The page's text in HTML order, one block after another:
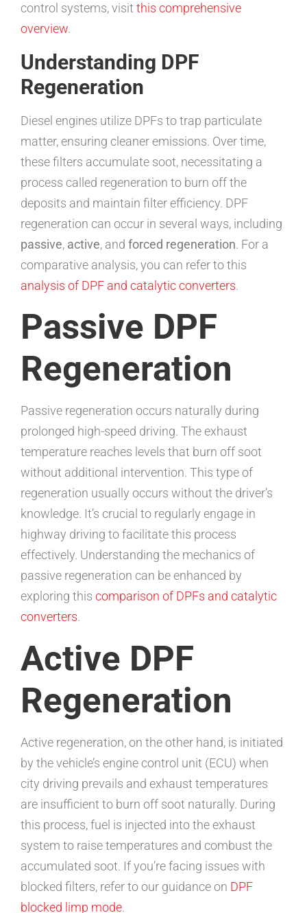
control systems, visit this comprehensive
overview.
Understanding DPF
Regeneration
Diesel engines utilize DPFs to trap particulate
matter, ensuring cleaner emissions. Over time,
these filters accumulate soot, necessitating a
process called regeneration to burn off the
deposits and maintain filter efficiency. DPF
regeneration can occur in several ways, including
passive, active, and forced regeneration. For a
comparative analysis, you can refer to this
analysis of DPF and catalytic converters.
Passive DPF
Regeneration
Passive regeneration occurs naturally during
prolonged high-speed driving. The exhaust
temperature reaches levels that burn off soot
without additional intervention. This type of
regeneration usually occurs without the driver’s
knowledge. It’s crucial to regularly engage in
highway driving to facilitate this process
effectively. Understanding the mechanics of
passive regeneration can be enhanced by
exploring this comparison of DPFs and catalytic
converters.
Active DPF
Regeneration
Active regeneration, on the other hand, is initiated
by the vehicle’s engine control unit (ECU) when
city driving prevails and exhaust temperatures
are insufficient to burn off soot naturally. During
this process, fuel is injected into the exhaust
system to raise temperatures and combust the
accumulated soot. If you’re facing issues with
blocked filters, refer to our guidance on DPF
blocked limp mode.